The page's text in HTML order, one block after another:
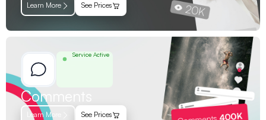
Learn More See Prices
Service Active
Comments
Learn More See Prices